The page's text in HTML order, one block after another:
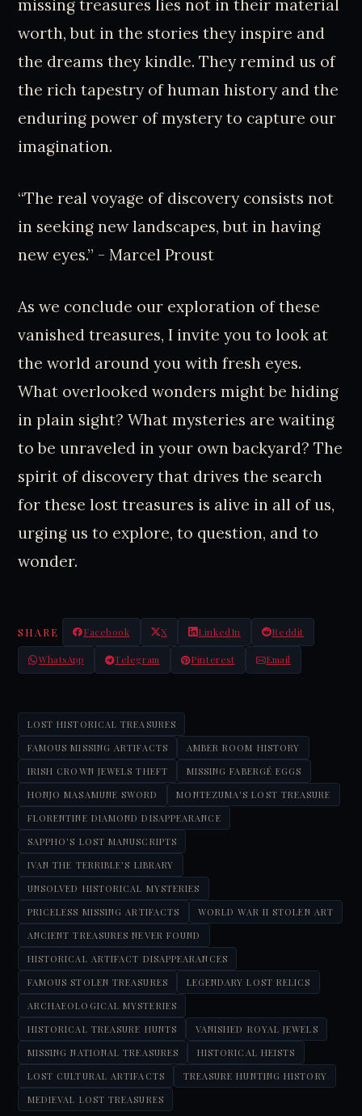
missing treasures lies not in their material
worth, but in the stories they inspire and
the dreams they kindle. They remind us of
the rich tapestry of human history and the
enduring power of mystery to capture our
imagination.
“The real voyage of discovery consists not
in seeking new landscapes, but in having
new eyes.” - Marcel Proust
As we conclude our exploration of these
vanished treasures, I invite you to look at
the world around you with fresh eyes.
What overlooked wonders might be hiding
in plain sight? What mysteries are waiting
to be unraveled in your own backyard? The
spirit of discovery that drives the search
for these lost treasures is alive in all of us,
urging us to explore, to question, and to
wonder.
SHARE Facebook X LinkedIn Reddit
WhatsApp Telegram Pinterest Email
LOST HISTORICAL TREASURES
FAMOUS MISSING ARTIFACTS
AMBER ROOM HISTORY
IRISH CROWN JEWELS THEFT
MISSING FABERGÉ EGGS
HONJO MASAMUNE SWORD
MONTEZUMA'S LOST TREASURE
FLORENTINE DIAMOND DISAPPEARANCE
SAPPHO'S LOST MANUSCRIPTS
IVAN THE TERRIBLE'S LIBRARY
UNSOLVED HISTORICAL MYSTERIES
PRICELESS MISSING ARTIFACTS
WORLD WAR II STOLEN ART
ANCIENT TREASURES NEVER FOUND
HISTORICAL ARTIFACT DISAPPEARANCES
FAMOUS STOLEN TREASURES
LEGENDARY LOST RELICS
ARCHAEOLOGICAL MYSTERIES
HISTORICAL TREASURE HUNTS
VANISHED ROYAL JEWELS
MISSING NATIONAL TREASURES
HISTORICAL HEISTS
LOST CULTURAL ARTIFACTS
TREASURE HUNTING HISTORY
MEDIEVAL LOST TREASURES